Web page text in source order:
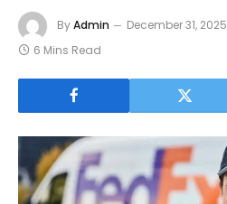
ByAdmin December 31, 2025
6 Mins Read